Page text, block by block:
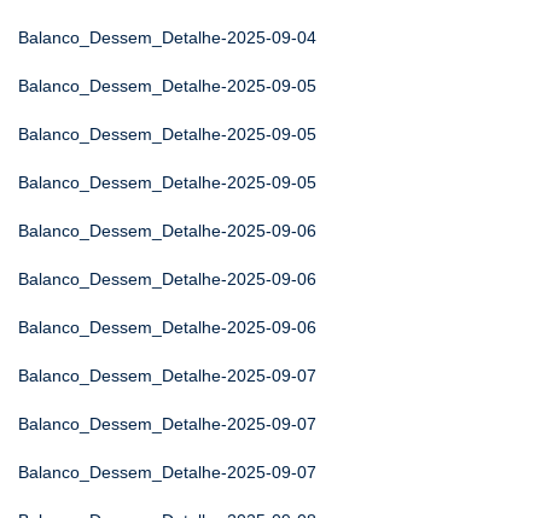
Balanco_Dessem_Detalhe-2025-09-04
Balanco_Dessem_Detalhe-2025-09-05
Balanco_Dessem_Detalhe-2025-09-05
Balanco_Dessem_Detalhe-2025-09-05
Balanco_Dessem_Detalhe-2025-09-06
Balanco_Dessem_Detalhe-2025-09-06
Balanco_Dessem_Detalhe-2025-09-06
Balanco_Dessem_Detalhe-2025-09-07
Balanco_Dessem_Detalhe-2025-09-07
Balanco_Dessem_Detalhe-2025-09-07